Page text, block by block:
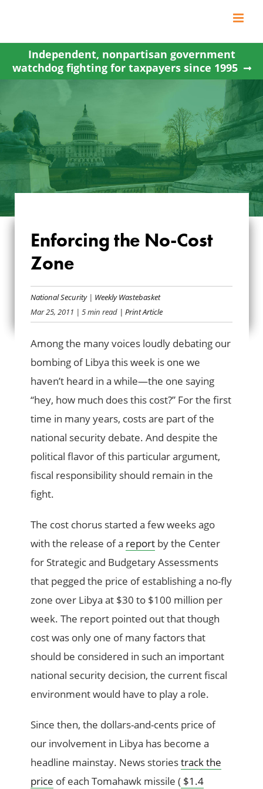
content
Independent, nonpartisan government
watchdog fighting for taxpayers since 1995
ENFORCING THE
NO-COST ZONE
Enforcing the No-Cost
Zone
National Security| Weekly Wastebasket
Mar 25, 2011 | 5 min read | Print Article
Among the many voices loudly debating our
bombing of Libya this week is one we
haven’t heard in a while—the one saying
“hey, how much does this cost?” For the first
time in many years, costs are part of the
national security debate. And despite the
political flavor of this particular argument,
fiscal responsibility should remain in the
fight.
The cost chorus started a few weeks ago
with the release of a report by the Center
for Strategic and Budgetary Assessments
that pegged the price of establishing a no-fly
zone over Libya at $30 to $100 million per
week. The report pointed out that though
cost was only one of many factors that
should be considered in such an important
national security decision, the current fiscal
environment would have to play a role.
Since then, the dollars-and-cents price of
our involvement in Libya has become a
headline mainstay. News storiestrack the
price of each Tomahawk missile ( $1.4